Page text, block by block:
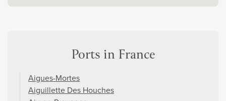
Ports in France
Aigues-Mortes
Aiguillette Des Houches